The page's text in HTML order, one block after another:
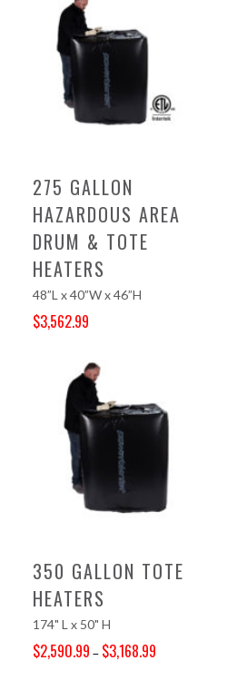
275 GALLON
HAZARDOUS AREA
DRUM & TOTE
HEATERS
48”L x 40”W x 46”H
$3,562.99
350 GALLON TOTE
HEATERS
174" L x 50" H
$2,590.99 – $3,168.99